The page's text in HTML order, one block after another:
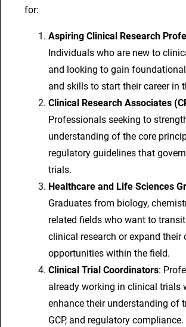
for:
Aspiring Clinical Research
Individuals who are new to
and looking to gain
and skills to start their career in
Clinical Research Associates
Professionals seeking to
understanding of the core
regulatory guidelines that
trials.
Healthcare and Life Sciences
Graduates from biology,
related fields who want to
clinical research or expand their
opportunities within the field.
Clinical Trial Coordinators:
already working in clinical trials
enhance their understanding of
GCP, and regulatory compliance.